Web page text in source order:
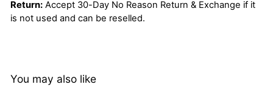
Return: Accept 30-Day No Reason Return & Exchange if it
is not used and can be reselled.
You may also like